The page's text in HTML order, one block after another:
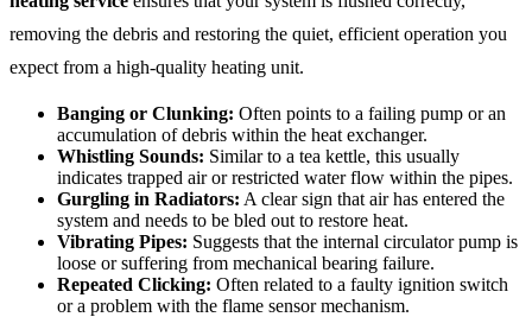
removing the debris and restoring the quiet, efficient operation you
expect from a high-quality heating unit.
Banging or Clunking: Often points to a failing pump or an
accumulation of debris within the heat exchanger.
Whistling Sounds: Similar to a tea kettle, this usually
indicates trapped air or restricted water flow within the pipes.
Gurgling in Radiators: A clear sign that air has entered the
system and needs to be bled out to restore heat.
Vibrating Pipes: Suggests that the internal circulator pump is
loose or suffering from mechanical bearing failure.
Repeated Clicking: Often related to a faulty ignition switch
or a problem with the flame sensor mechanism.